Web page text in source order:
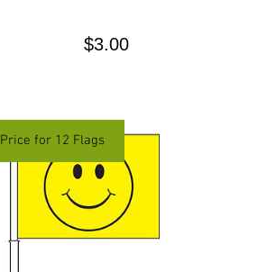
$3.00Price
Price for 12 Flags